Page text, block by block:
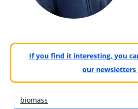
If you find it interesting, you
our newsletters
biomass